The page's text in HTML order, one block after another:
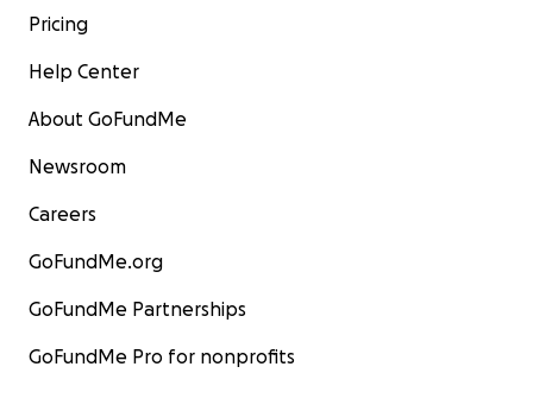
Pricing
Help Center
About GoFundMe
Newsroom
Careers
GoFundMe.org
GoFundMe Partnerships
GoFundMe Pro for nonprofits